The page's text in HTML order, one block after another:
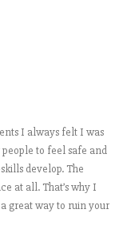
I always felt I was
to feel safe and
develop. The
at all. That’s why I
great way to ruin your